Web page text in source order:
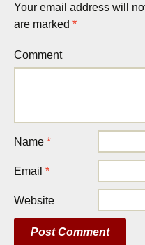
Your email address will
are marked *
Comment
Name *
Email *
Website